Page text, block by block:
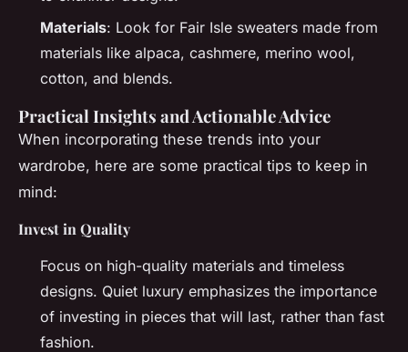
Materials: Look for Fair Isle sweaters made from
materials like alpaca, cashmere, merino wool,
cotton, and blends.
Practical Insights and Actionable Advice
When incorporating these trends into your
wardrobe, here are some practical tips to keep in
mind:
Invest in Quality
Focus on high-quality materials and timeless
designs. Quiet luxury emphasizes the importance
of investing in pieces that will last, rather than fast
fashion.